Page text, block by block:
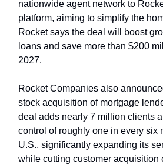
nationwide agent network to
platform, aiming to simplify the
Rocket says the deal will boost
loans and save more than $200
2027.
Rocket Companies also
stock acquisition of mortgage
deal adds nearly 7 million clients
control of roughly one in every six
U.S., significantly expanding its
while cutting customer acquisition